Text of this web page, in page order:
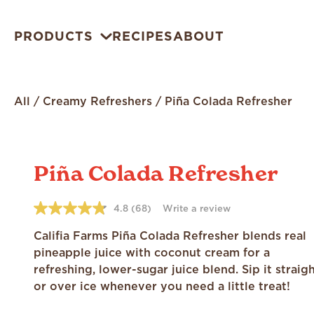
PRODUCTS RECIPESABOUT
All / Creamy Refreshers / Piña Colada Refresher
Piña Colada Refresher
4.8
of
5
stars,
average
rating
value.
4.8 (68) Write a review
Califia Farms Piña Colada Refresher blends real
pineapple juice with coconut cream for a
refreshing, lower-sugar juice blend. Sip it
or over ice whenever you need a little treat!